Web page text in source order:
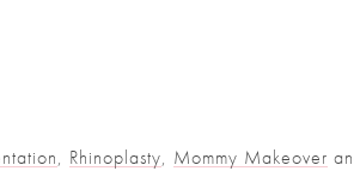
, Rhinoplasty, Mommy Makeover